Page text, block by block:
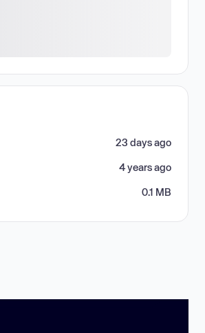
23 days ago
4 years ago
0.1 MB